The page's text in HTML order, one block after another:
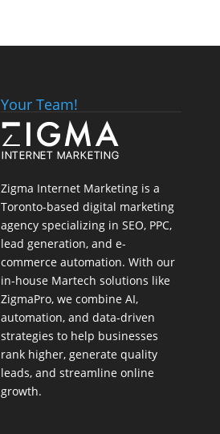
Your Team!
Zigma Internet Marketing is a
Toronto-based digital marketing
agency specializing in SEO, PPC,
lead generation, and e-
commerce automation. With our
in-house Martech solutions like
ZigmaPro, we combine AI,
automation, and data-driven
strategies to help businesses
rank higher, generate quality
leads, and streamline online
growth.